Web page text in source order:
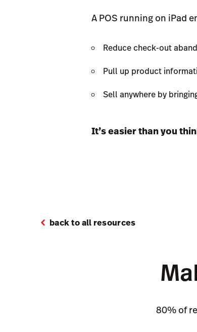
A POS running on iPad
Reduce check-out
Pull up product
Sell anywhere by
It’s easier than you
back to all resources
80% of